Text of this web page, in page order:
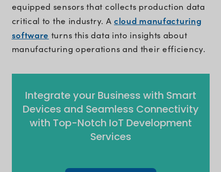
equipped sensors that collects production data
critical to the industry. Acloud manufacturing
software turns this data into insights about
manufacturing operations and their efficiency.
Integrate your Business with Smart
Devices and Seamless Connectivity
with Top-Notch IoT Development
Services